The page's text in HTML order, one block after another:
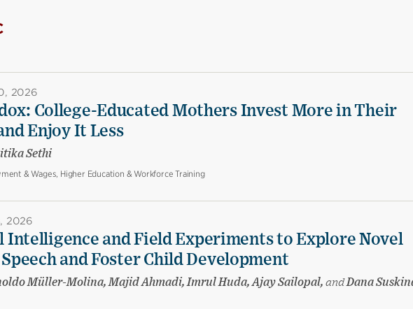
2026
College-Educated Mothers Invest More in Their
Enjoy It Less
Sethi
& Wages, Higher Education & Workforce Training
2026
and Field Experiments to Explore Novel
and Foster Child Development
Müller-Molina, Majid Ahmadi, Imrul Huda, Ajay Sailopal, andDana